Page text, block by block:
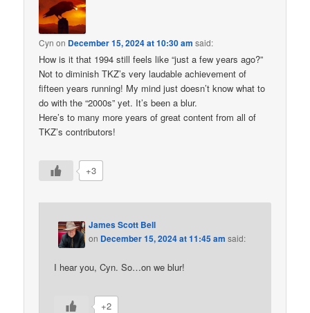
Cyn on December 15, 2024 at 10:30 am said:
How is it that 1994 still feels like “just a few years ago?”
Not to diminish TKZ’s very laudable achievement of
fifteen years running! My mind just doesn’t know what to
do with the “2000s” yet. It’s been a blur.
Here’s to many more years of great content from all of
TKZ’s contributors!
+3
James Scott Bell
on December 15, 2024 at 11:45 am said:
I hear you, Cyn. So…on we blur!
+2